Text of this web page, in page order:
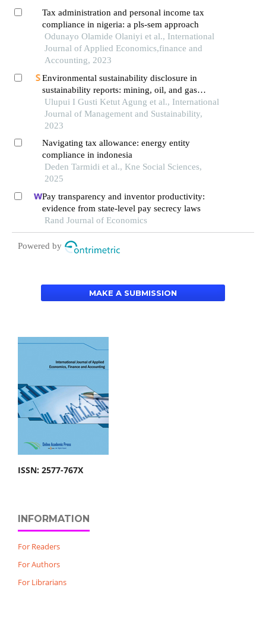
Tax administration and personal income tax
compliance in nigeria: a pls-sem approach
Odunayo Olamide Olaniyi et al., International
Journal of Applied Economics,finance and
Accounting, 2023
Environmental sustainability disclosure in
sustainability reports: mining, oil, and gas
companies on the indonesia stock exchange
Ulupui I Gusti Ketut Agung et al., International
Journal of Management and Sustainability,
2023
Navigating tax allowance: energy entity
compliance in indonesia
Deden Tarmidi et al., Kne Social Sciences,
2025
Pay transparency and inventor productivity:
evidence from state-level pay secrecy laws
Rand Journal of Economics
Powered by
MAKE A SUBMISSION
ISSN: 2577-767X
INFORMATION
For Readers
For Authors
For Librarians